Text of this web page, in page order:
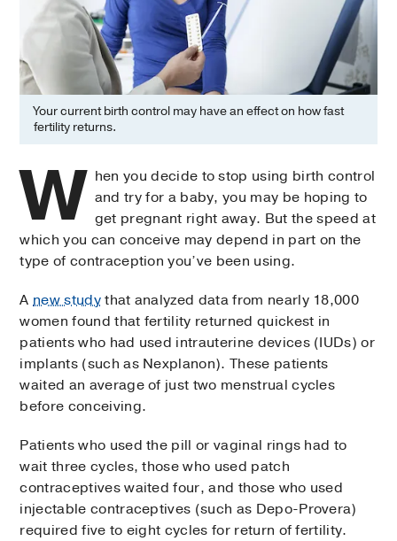
Your current birth control may have an effect on how fast
fertility returns.
W hen you decide to stop using birth control
and try for a baby, you may be hoping to
get pregnant right away. But the speed at
which you can conceive may depend in part on the
type of contraception you’ve been using.
Anew studythat analyzed data from nearly 18,000
women found that fertility returned quickest in
patients who had used intrauterine devices (IUDs) or
implants (such as Nexplanon). These patients
waited an average of just two menstrual cycles
before conceiving.
Patients who used the pill or vaginal rings had to
wait three cycles, those who used patch
contraceptives waited four, and those who used
injectable contraceptives (such as Depo-Provera)
required five to eight cycles for return of fertility.